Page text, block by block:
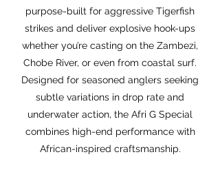
purpose-built for aggressive Tigerfish
strikes and deliver explosive hook-ups
whether you’re casting on the Zambezi,
Chobe River, or even from coastal surf.
Designed for seasoned anglers seeking
subtle variations in drop rate and
underwater action, the Afri G Special
combines high-end performance with
African-inspired craftsmanship.